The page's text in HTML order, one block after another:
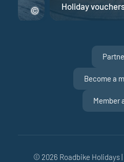
Holiday
Become a
Member
© 2026 Roadbike Holidays|